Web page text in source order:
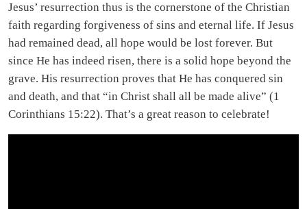
Jesus’ resurrection thus is the cornerstone of the Christian
faith regarding forgiveness of sins and eternal life. If Jesus
had remained dead, all hope would be lost forever. But
since He has indeed risen, there is a solid hope beyond the
grave. His resurrection proves that He has conquered sin
and death, and that “in Christ shall all be made alive” (1
Corinthians 15:22). That’s a great reason to celebrate!